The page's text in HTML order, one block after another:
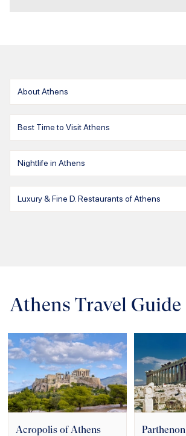
About Athens
Best Time to Visit Athens
Nightlife in Athens
Luxury & Fine D. Restaurants of Athens
Athens Travel Guide
Acropolis of Athens Parthenon